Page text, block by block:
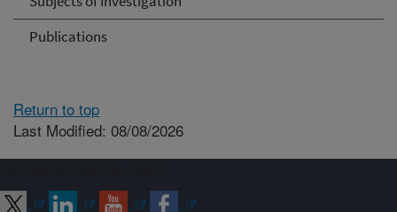
Publications
Return to top
Last Modified: 08/08/2026